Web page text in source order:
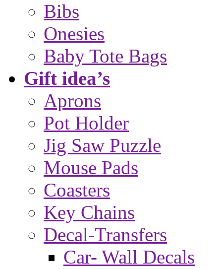
Bibs
Onesies
Baby Tote Bags
Gift idea’s
Aprons
Pot Holder
Jig Saw Puzzle
Mouse Pads
Coasters
Key Chains
Decal-Transfers
Car- Wall Decals